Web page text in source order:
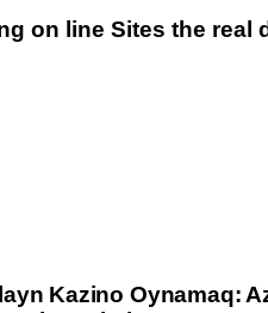
on line Sites the real
Kazino Oynamaq: